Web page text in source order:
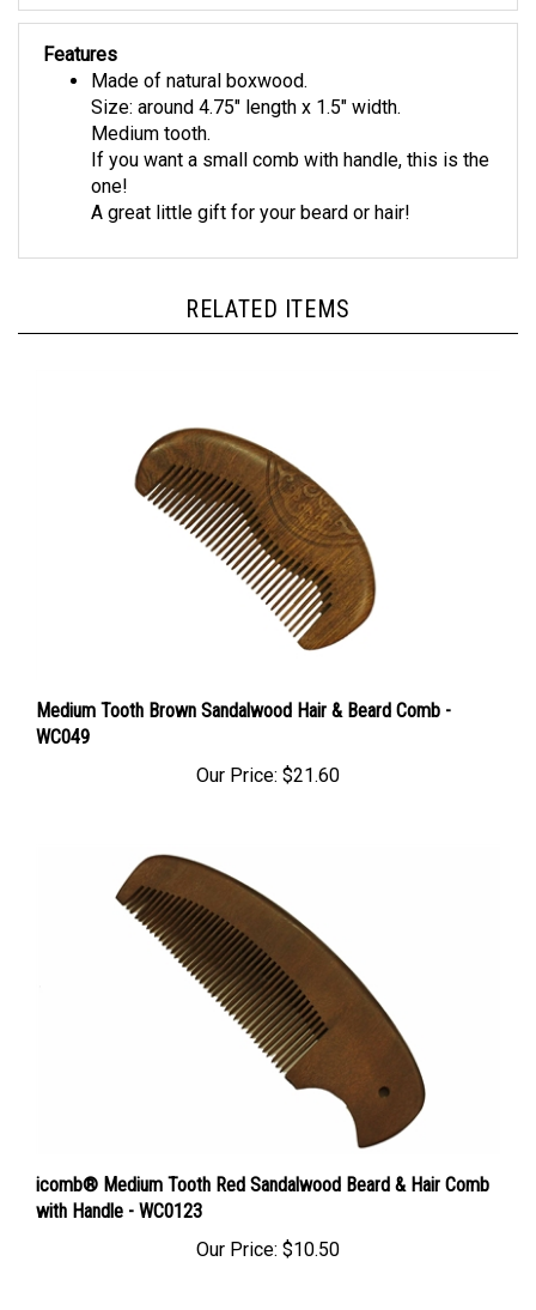
Made of natural boxwood.
Size: around 4.75" length x 1.5" width.
Medium tooth.
If you want a small comb with handle, this is the
one!
A great little gift for your beard or hair!
WC049
with Handle - WC0123